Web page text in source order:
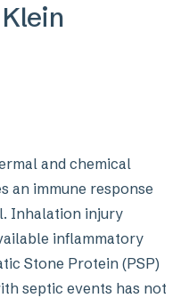
and chemical
an immune response
Inhalation injury
inflammatory
Stone Protein (PSP)
septic events has not